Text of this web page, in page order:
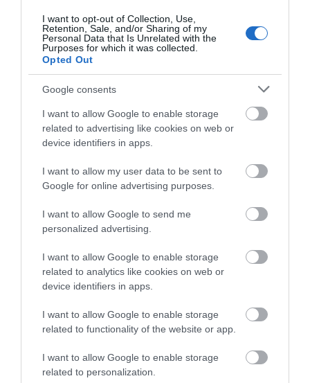
I want to opt-out of Collection, Use,
Retention, Sale, and/or Sharing of my
Personal Data that Is Unrelated with the
Purposes for which it was collected.
Opted Out
Google consents
I want to allow Google to enable storage
related to advertising like cookies on web or
device identifiers in apps.
I want to allow my user data to be sent to
Google for online advertising purposes.
I want to allow Google to send me
personalized advertising.
I want to allow Google to enable storage
related to analytics like cookies on web or
device identifiers in apps.
I want to allow Google to enable storage
related to functionality of the website or app.
I want to allow Google to enable storage
related to personalization.
exclusive remedy is to discontinue using the TheActionAdvisor.com
Service
Termination
TheActionAdvisor.com may cancel or terminate your right to use
the Service or any part of the Service at any time without notice. In
the event of termination, you are no longer authorized to access the
part of the Service affected by such cancellation or termination.
downloaded from the Service, and the disclaimers and limitations
of liabilities set forth in these Terms of Use, shall survive.
Other
TheActionAdvisor.com and you with respect to the subject matter
contained in this agreement and supersedes all previous and
contemporaneous agreements, proposals and communications,
conditions that may apply when you use the products or services of
a third party that are provided through the Service. In the event of
these Terms of Use, these Terms of Use shall govern. If any
provision of this agreement shall be unlawful, void or for any